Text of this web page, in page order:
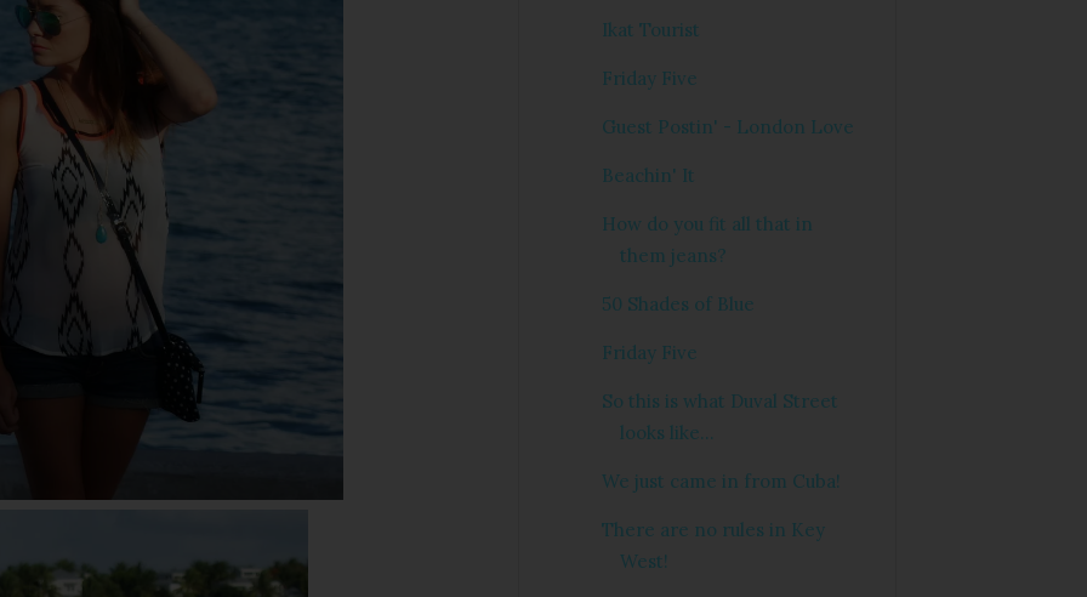
Ikat Tourist
Friday Five
Guest Postin' - London Love
Beachin' It
How do you fit all that in
them jeans?
50 Shades of Blue
Friday Five
So this is what Duval Street
looks like...
We just came in from Cuba!
There are no rules in Key
West!